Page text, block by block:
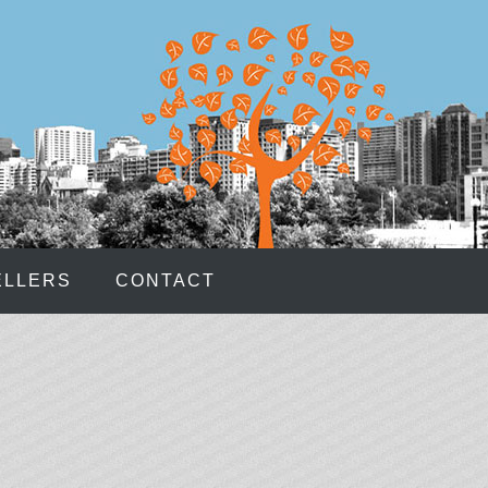
over the 50 paylines within the 6x4 grid.
Deposit
- Up to seven random wild symbols can be
bonus will show up on your account immediately upon
CASINO
in cooperation with the Hasbro brand enabled
get to step into detective shoes and solve mysteries
get the Coins symbol on the first or the fifth reel during
up to 50 coins.
CONTACT